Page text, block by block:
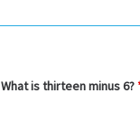
What is thirteen minus 6?